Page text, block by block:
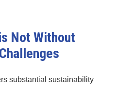
Not Without
substantial sustainability